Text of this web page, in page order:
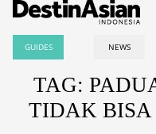
GUIDES NEWS
TAG:
TIDAK